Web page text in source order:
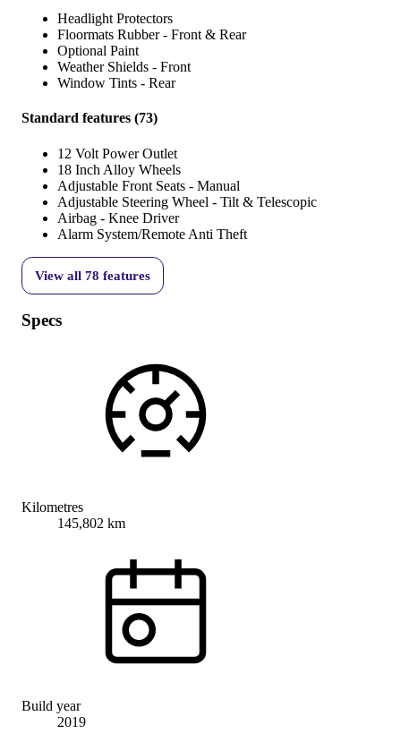
Headlight Protectors
Floormats Rubber - Front & Rear
Optional Paint
Weather Shields - Front
Window Tints - Rear
Standard features (73)
12 Volt Power Outlet
18 Inch Alloy Wheels
Adjustable Front Seats - Manual
Adjustable Steering Wheel - Tilt & Telescopic
Airbag - Knee Driver
Alarm System/Remote Anti Theft
View all 78 features
Specs
Kilometres
145,802 km
Build year
2019